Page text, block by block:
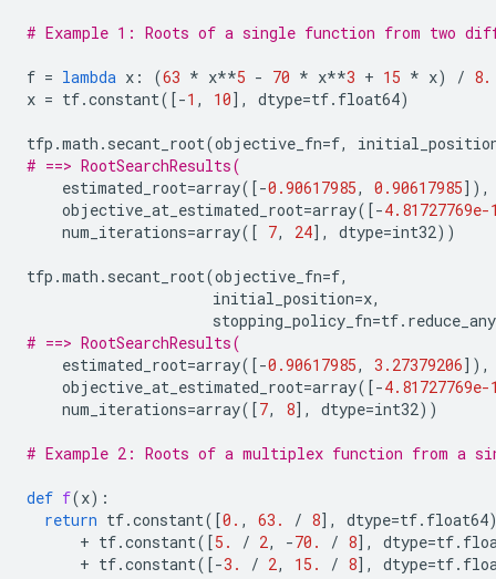
# Example 1: Roots of a single function from two
f = lambda x : (63 * x**5 - 70 * x**3 + 15 * x) / 8.
x = tf.constant([-1 , 10], dtype=tf. float64)
tfp .math . secant_root(objective_fn=f,
# ==> RootSearchResults(
estimated_root=array([-0.90617985, 0.90617985]),
objective_at_estimated_root=array([-4.81727769e-
num_iterations=array([ 7, 24], dtype=int32))
tfp .math . secant_root(objective_fn=f,
initial_position=x,
stopping_policy_fn=tf. reduce_any
# ==> RootSearchResults(
estimated_root=array([-0.90617985, 3.27379206]),
objective_at_estimated_root=array([-4.81727769e-
num_iterations=array([7, 8], dtype=int32))
# Example 2: Roots of a multiplex function from a
def f(x):
return tf.constant([0. , 63. / 8], dtype=tf. float64
+ tf.constant([5. / 2, -70. / 8], dtype=tf.
+ tf.constant([-3. / 2, 15. / 8], dtype=tf.